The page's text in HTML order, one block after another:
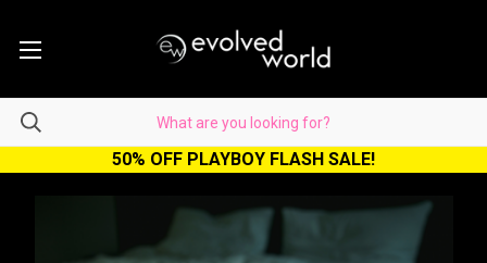
50% OFF PLAYBOY FLASH SALE!